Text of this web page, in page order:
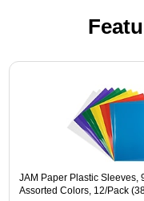
Page 1 of 3
JAM Paper Plastic Sleeves,
Assorted Colors, 12/Pack